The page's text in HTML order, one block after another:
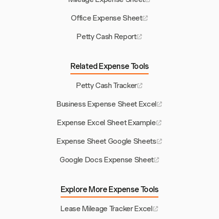
Office Expense Sheet
Petty Cash Report
Related Expense Tools
Petty Cash Tracker
Business Expense Sheet Excel
Expense Excel Sheet Example
Expense Sheet Google Sheets
Google Docs Expense Sheet
Explore More Expense Tools
Lease Mileage Tracker Excel